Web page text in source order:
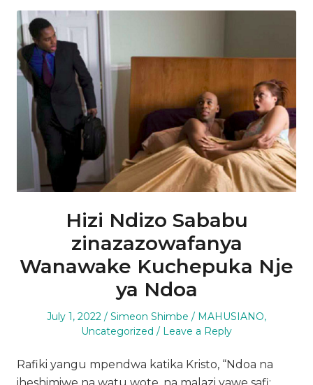
Hizi Ndizo Sababu
zinazazowafanya
Wanawake Kuchepuka Nje
ya Ndoa
Posted
July 1, 2022 Author
Simeon Shimbe
Posted
in
MAHUSIANO,
Uncategorized
Leave a Reply
Rafiki yangu mpendwa katika Kristo, “Ndoa na